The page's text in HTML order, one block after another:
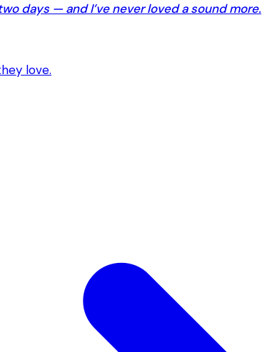
days — and I’ve never loved a sound more.
love.